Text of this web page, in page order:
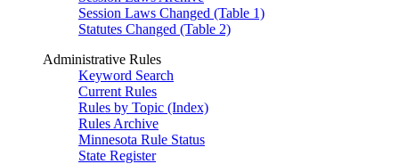
Session Laws Changed (Table 1)
Statutes Changed (Table 2)
Administrative Rules
Keyword Search
Current Rules
Rules by Topic (Index)
Rules Archive
Minnesota Rule Status
State Register